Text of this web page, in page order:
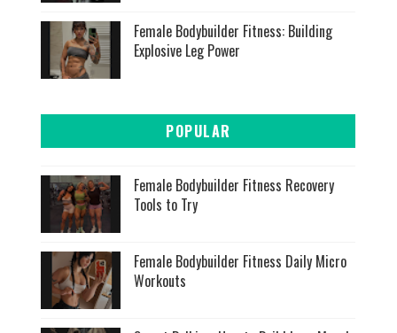
Female Bodybuilder Fitness: Building
Explosive Leg Power
POPULAR
Female Bodybuilder Fitness Recovery
Tools to Try
Female Bodybuilder Fitness Daily Micro
Workouts